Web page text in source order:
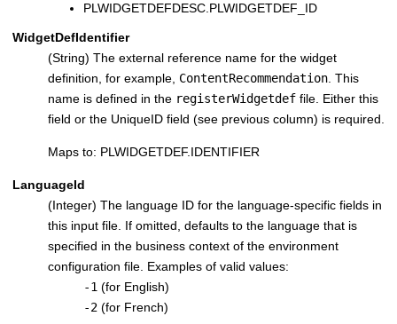
PLWIDGETDEFDESC.PLWIDGETDEF_ID
WidgetDefIdentifier
(String) The external reference name for the widget
definition, for example, ContentRecommendation. This
name is defined in the registerWidgetdef file. Either this
field or the UniqueID field (see previous column) is required.
Maps to: PLWIDGETDEF.IDENTIFIER
LanguageId
(Integer) The language ID for the language-specific fields in
this input file. If omitted, defaults to the language that is
specified in the business context of the environment
configuration file. Examples of valid values:
-1 (for English)
-2 (for French)